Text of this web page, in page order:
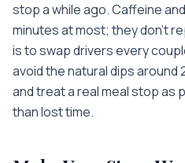
stop a while ago. Caffeine
minutes at most; they don't
is to swap drivers every
avoid the natural dips around
and treat a real meal stop as
than lost time.